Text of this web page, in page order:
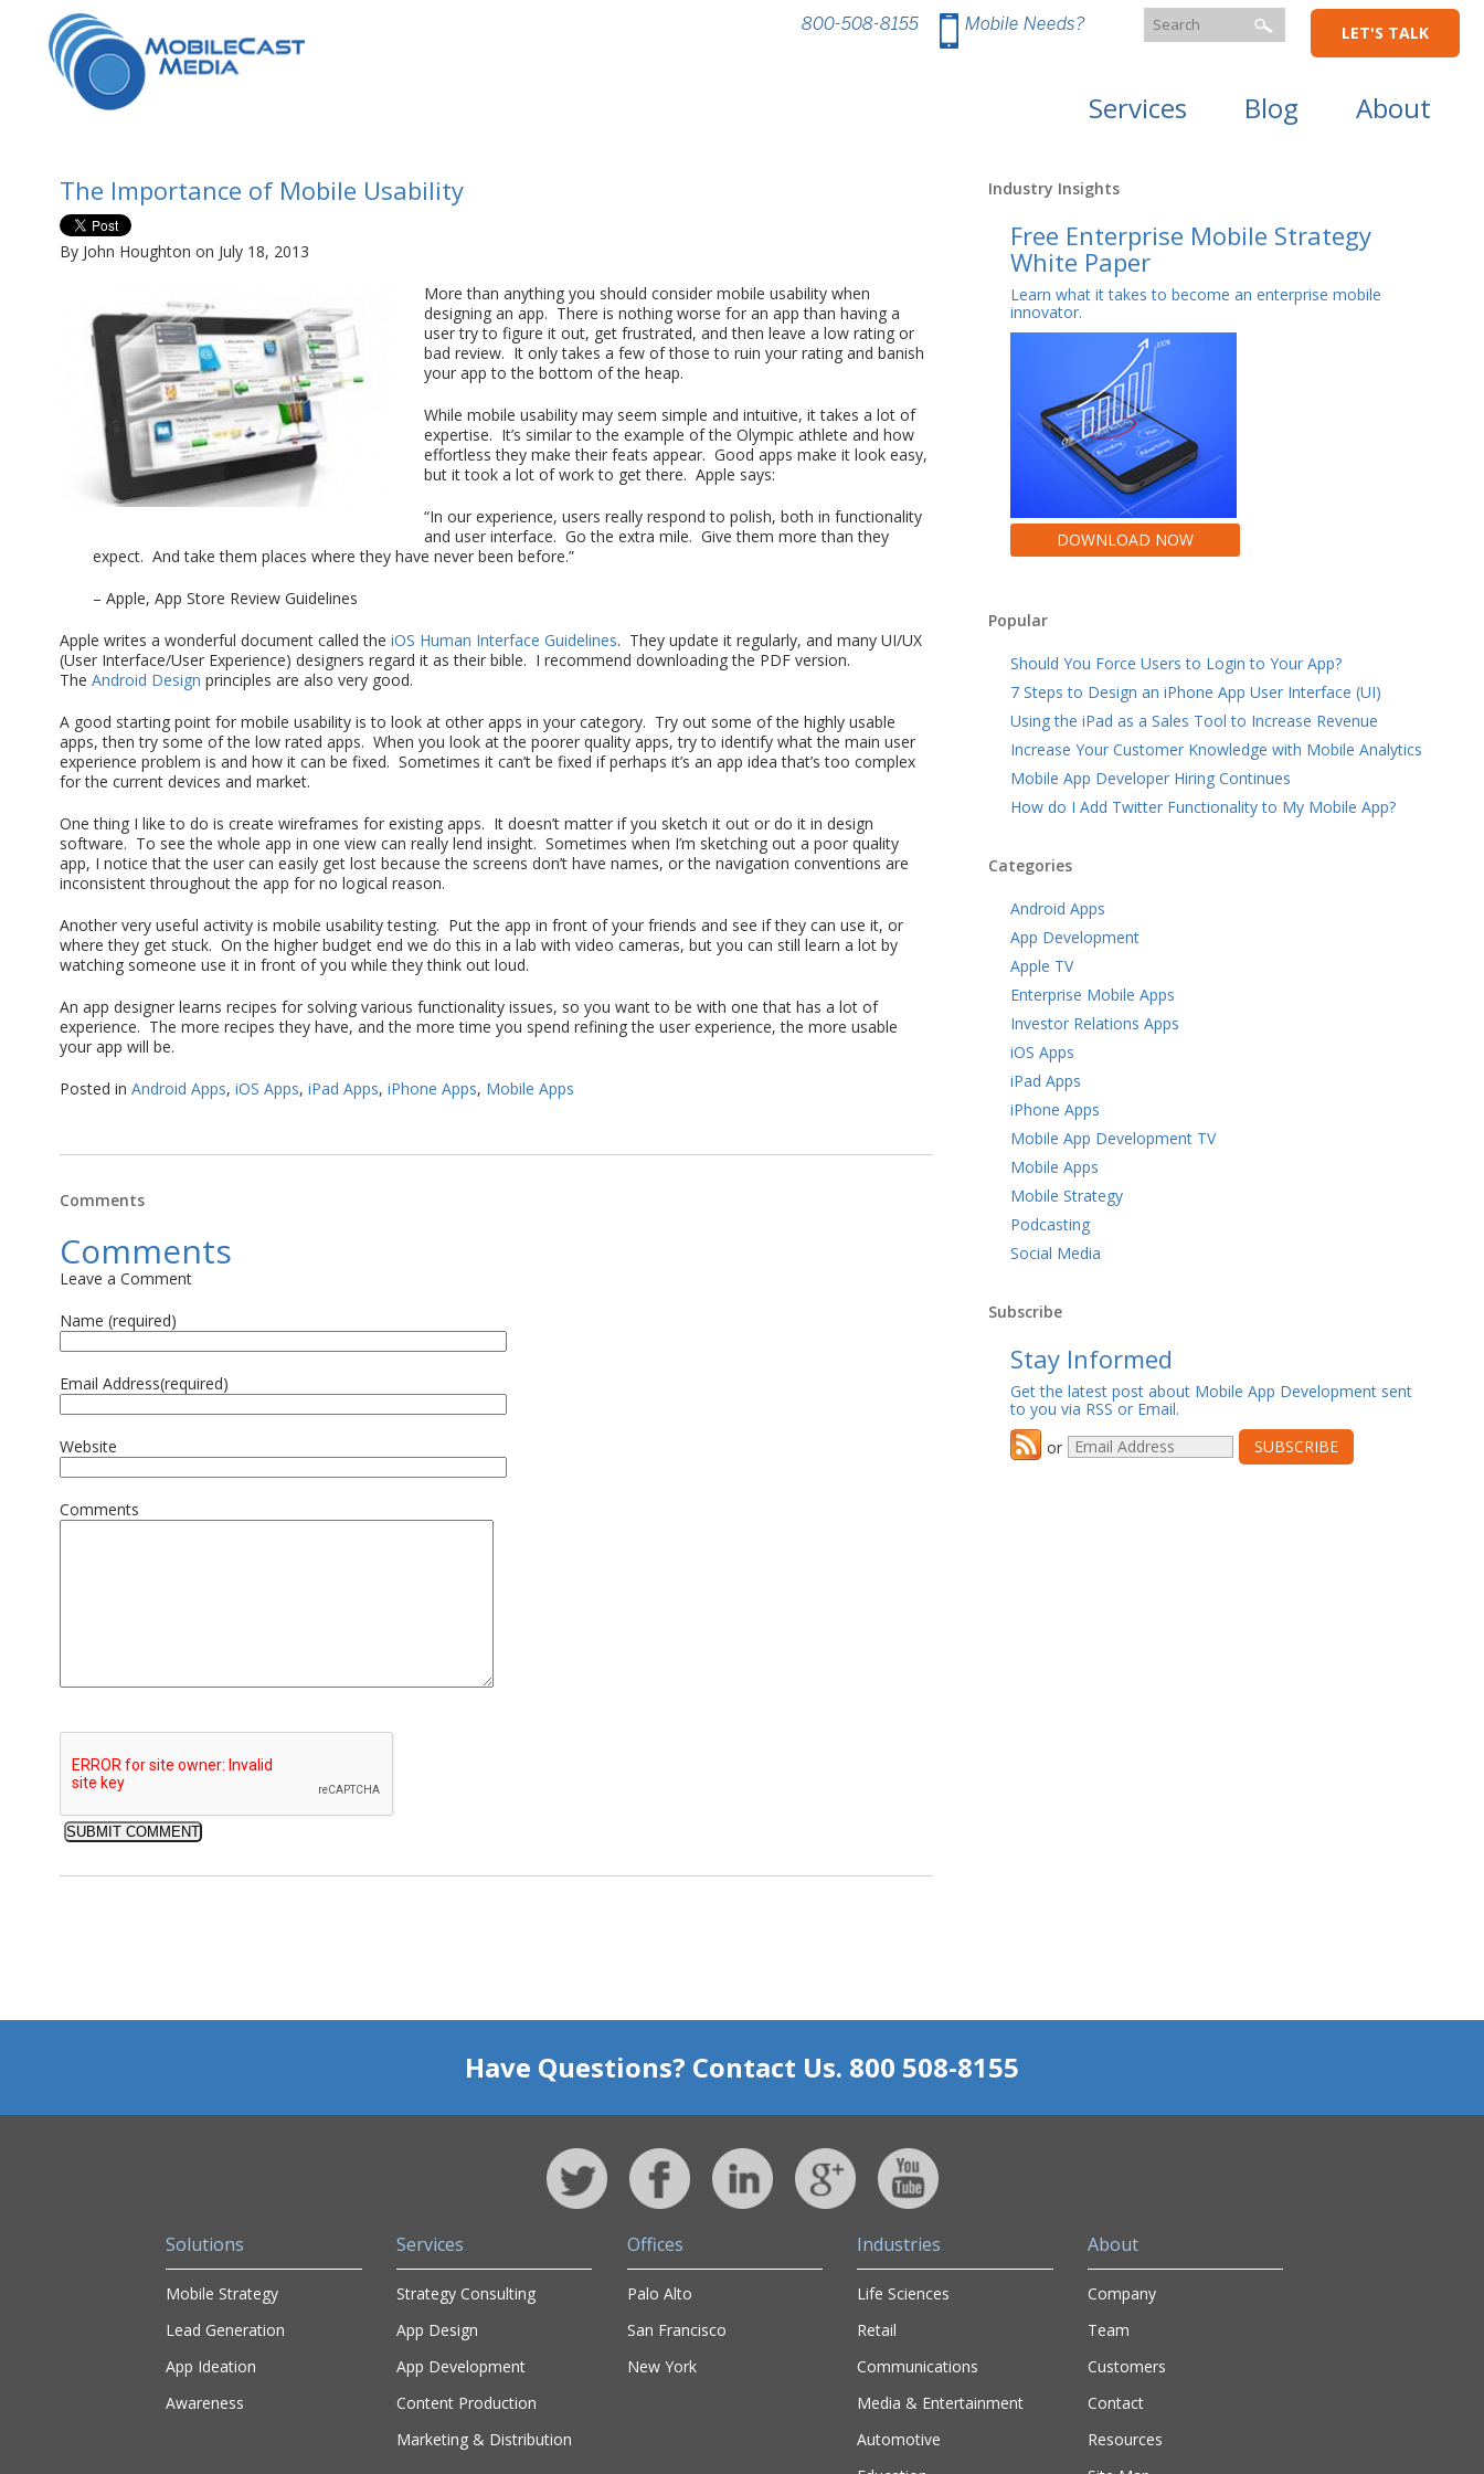
LET'S TALK
800-508-8155 . Mobile Needs?
Services Blog About
The Importance of Mobile Usability
By John Houghton on July 18, 2013
More than anything you should consider mobile usability when
designing an app. There is nothing worse for an app than having a
user try to figure it out, get frustrated, and then leave a low rating or
bad review. It only takes a few of those to ruin your rating and banish
your app to the bottom of the heap.
While mobile usability may seem simple and intuitive, it takes a lot of
expertise. It’s similar to the example of the Olympic athlete and how
effortless they make their feats appear. Good apps make it look easy,
but it took a lot of work to get there. Apple says:
“In our experience, users really respond to polish, both in functionality
and user interface. Go the extra mile. Give them more than they
expect. And take them places where they have never been before.”
– Apple, App Store Review Guidelines
Apple writes a wonderful document called the iOS Human Interface Guidelines. They update it regularly, and many UI/UX
(User Interface/User Experience) designers regard it as their bible. I recommend downloading the PDF version.
The Android Design principles are also very good.
A good starting point for mobile usability is to look at other apps in your category. Try out some of the highly usable
apps, then try some of the low rated apps. When you look at the poorer quality apps, try to identify what the main user
experience problem is and how it can be fixed. Sometimes it can’t be fixed if perhaps it’s an app idea that’s too complex
for the current devices and market.
One thing I like to do is create wireframes for existing apps. It doesn’t matter if you sketch it out or do it in design
software. To see the whole app in one view can really lend insight. Sometimes when I’m sketching out a poor quality
app, I notice that the user can easily get lost because the screens don’t have names, or the navigation conventions are
inconsistent throughout the app for no logical reason.
Another very useful activity is mobile usability testing. Put the app in front of your friends and see if they can use it, or
where they get stuck. On the higher budget end we do this in a lab with video cameras, but you can still learn a lot by
watching someone use it in front of you while they think out loud.
An app designer learns recipes for solving various functionality issues, so you want to be with one that has a lot of
experience. The more recipes they have, and the more time you spend refining the user experience, the more usable
your app will be.
Posted in Android Apps, iOS Apps, iPad Apps, iPhone Apps, Mobile Apps
Comments
Comments
Leave a Comment
Name (required)
Email Address(required)
Website
Comments
Industry Insights
Free Enterprise Mobile Strategy
White Paper
Learn what it takes to become an enterprise mobile
innovator.
DOWNLOAD NOW
Popular
Should You Force Users to Login to Your App?
7 Steps to Design an iPhone App User Interface (UI)
Using the iPad as a Sales Tool to Increase Revenue
Increase Your Customer Knowledge with Mobile Analytics
Mobile App Developer Hiring Continues
How do I Add Twitter Functionality to My Mobile App?
Categories
Android Apps
App Development
Apple TV
Enterprise Mobile Apps
Investor Relations Apps
iOS Apps
iPad Apps
iPhone Apps
Mobile App Development TV
Mobile Apps
Mobile Strategy
Podcasting
Social Media
Subscribe
Stay Informed
Get the latest post about Mobile App Development sent
to you via RSS or Email.
or
Have Questions? Contact Us. 800 508-8155
Solutions
Mobile Strategy
Lead Generation
App Ideation
Awareness
Services
Strategy Consulting
App Design
App Development
Content Production
Marketing & Distribution
Offices
Palo Alto
San Francisco
New York
Industries
Life Sciences
Retail
Communications
Media & Entertainment
Automotive
About
Company
Team
Customers
Contact
Resources